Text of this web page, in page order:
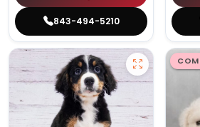
843-494-5210